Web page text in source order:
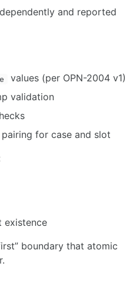
and reported
values (per OPN-2004 v1)
validation
pairing for case and slot
existence
boundary that atomic